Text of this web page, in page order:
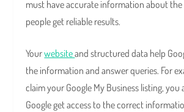
must have accurate information about the
people get reliable results.
Yourwebsiteand structured data help
the information and answer queries. For
claim your Google My Business listing, you
Google get access to the correct